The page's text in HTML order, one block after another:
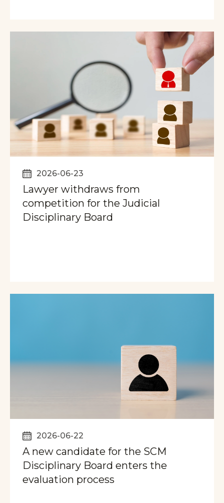
2026-06-23
Lawyer withdraws from
competition for the Judicial
Disciplinary Board
2026-06-22
A new candidate for the SCM
Disciplinary Board enters the
evaluation process